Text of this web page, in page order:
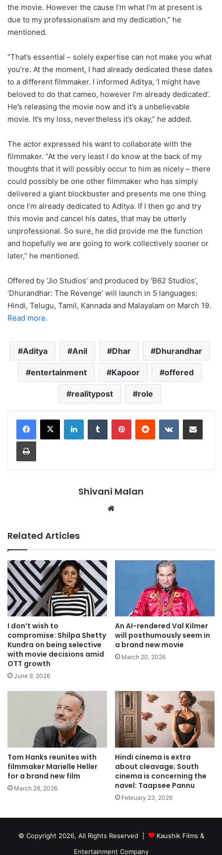
the movie. However the cause I’m what I’m at present is
due to my professionalism and my dedication,” he
mentioned.
“That’s essential – solely expertise can not make you what
you’re. At the moment, I had already dedicated these dates
to a different filmmaker. I informed Aditya, ‘I might have
beloved to do that cameo, however I’m already dedicated’.
He’s releasing the movie now and it’s a unbelievable
movie. It’s my loss, nevertheless it’s okay,” he added.
The actor expressed his want to collaborate with the
filmmaker. “At the very least I do know at the back of my
thoughts that it will possibly occur to him as nicely – there
could possibly be one other filmmaker who has simply
delivered a giant blockbuster and presents me one thing
once I’m already dedicated to Aditya. If I then go and try
this movie and cancel his dates, that may be utterly
unprofessional. So sure, he did provide me the function
and hopefully we are going to work collectively sooner or
later,” he mentioned.
Offered by ‘Jio Studios’ and produced by ‘B62 Studios’,
‘Dhurandhar: The Revenge’ will launch in 5 languages:
Hindi, Telugu, Tamil, Kannada and Malayalam on March 19.
Read more.
Aditya Anil Dhar Dhurandhar
entertainment Kapoor offered
realitypost role
LinkedInTumblr PinterestReddit VKontakteShare via Email
Print
Shivani Malan
Related Articles
I don’t wish to
compromise: Shilpa Shetty
Kundra on being selective
with movie decisions amid
OTT growth
June 9, 2026
An AI-rendered Val Kilmer
will posthumously seem in
a brand new movie
March 20, 2026
Tom Hanks reunites with
filmmaker Marielle Heller
for a brand new film
March 28, 2026
Hindi cinema is extra
about cleavage; South
cinema is concerning the
navel: Taapsee Pannu
February 23, 2026
© Copyright 2026, All Rights Reserved |
Kaushik Films &
Entertainment Company